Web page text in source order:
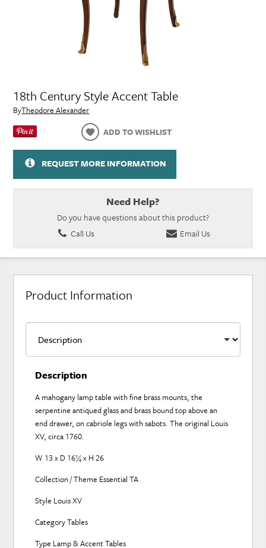
18th Century Style Accent Table
ByTheodore Alexander
ADD TO WISHLIST
REQUEST MORE INFORMATION
Need Help?
Do you have questions about this product?
Call Us
Email Us
Product Information
Description
A mahogany lamp table with fine brass mounts, the
serpentine antiqued glass and brass bound top above an
end drawer, on cabriole legs with sabots. The original Louis
XV, circa 1760.
W 13 x D 16¼ x H 26
Collection / Theme Essential TA
Style Louis XV
Category Tables
Type Lamp & Accent Tables